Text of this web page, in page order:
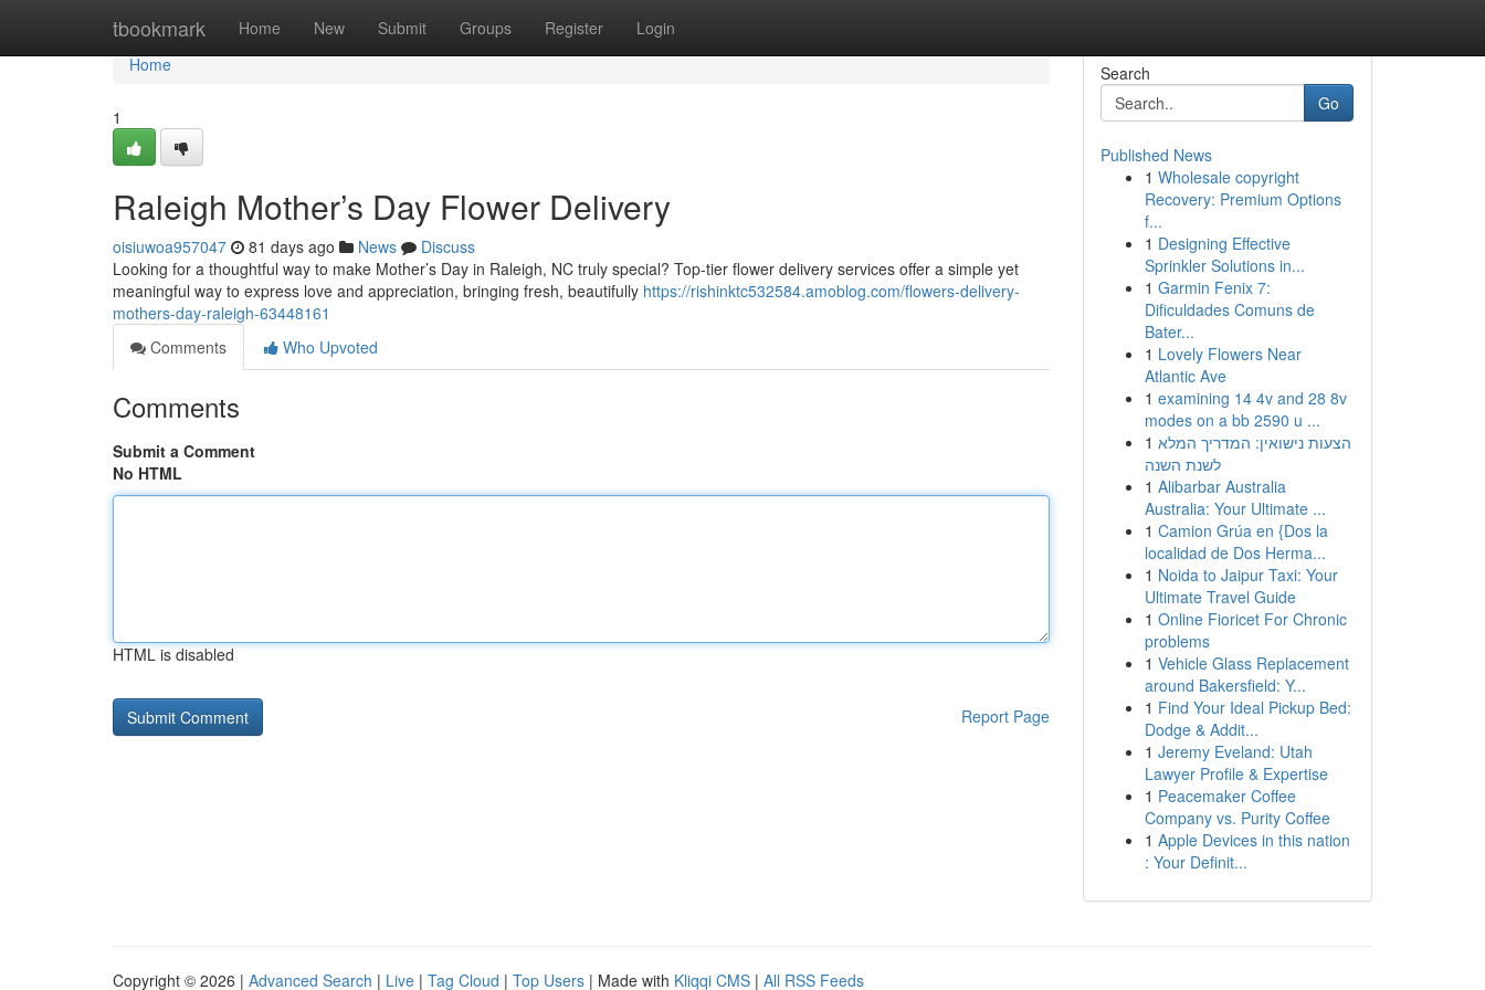
tbookmark Home New Submit Groups Register Login
Home
Home
1
Raleigh Mother’s Day Flower Delivery
oisiuwoa957047 81 days ago News
Discuss
Looking for a thoughtful way to make Mother’s Day in Raleigh, NC truly special? Top-tier flower delivery services offer a simple yet
meaningful way to express love and appreciation, bringing fresh, beautifully https://rishinktc532584.amoblog.com/flowers-delivery-
mothers-day-raleigh-63448161
Comments
Who Upvoted
Comments
Submit a Comment
No HTML
HTML is disabled
Report Page
Search
Go
Published News
1 Wholesale copyright
Recovery: Premium Options
f...
1 Designing Effective
Sprinkler Solutions in...
1 Garmin Fenix 7:
Dificuldades Comuns de
Bater...
1 Lovely Flowers Near
Atlantic Ave
1 examining 14 4v and 28 8v
modes on a bb 2590 u ...
1 הצעות נישואין: המדריך המלא
לשנת השנה
1 Alibarbar Australia
Australia: Your Ultimate ...
1 Camion Grúa en {Dos la
localidad de Dos Herma...
1 Noida to Jaipur Taxi: Your
Ultimate Travel Guide
1 Online Fioricet For Chronic
problems
1 Vehicle Glass Replacement
around Bakersfield: Y...
1 Find Your Ideal Pickup Bed:
Dodge & Addit...
1 Jeremy Eveland: Utah
Lawyer Profile & Expertise
1 Peacemaker Coffee
Company vs. Purity Coffee
1 Apple Devices in this nation
: Your Definit...
Copyright © 2026 | Advanced Search | Live | Tag Cloud | Top Users | Made with Kliqqi CMS | All RSS Feeds